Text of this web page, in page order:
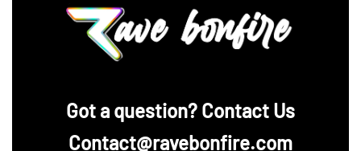
‪Got a question? Contact Us
Contact@ravebonfire.com